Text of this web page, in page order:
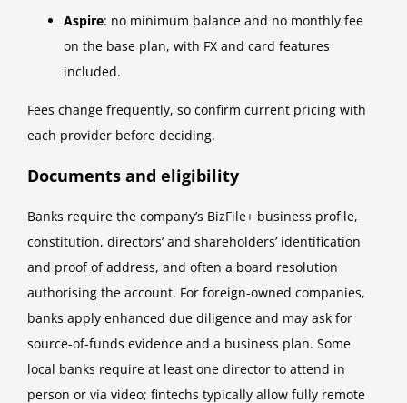
Aspire: no minimum balance and no monthly fee
on the base plan, with FX and card features
included.
Fees change frequently, so confirm current pricing with
each provider before deciding.
Documents and eligibility
Banks require the company’s BizFile+ business profile,
constitution, directors’ and shareholders’ identification
and proof of address, and often a board resolution
authorising the account. For foreign-owned companies,
banks apply enhanced due diligence and may ask for
source-of-funds evidence and a business plan. Some
local banks require at least one director to attend in
person or via video; fintechs typically allow fully remote